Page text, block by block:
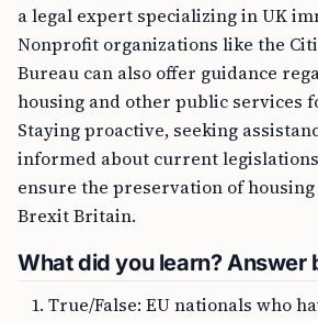
a legal expert specializing in UK
Nonprofit organizations like the
Bureau can also offer guidance
housing and other public services
Staying proactive, seeking
informed about current
ensure the preservation of
Brexit Britain.
What did you learn? Answer
True/False: EU nationals who